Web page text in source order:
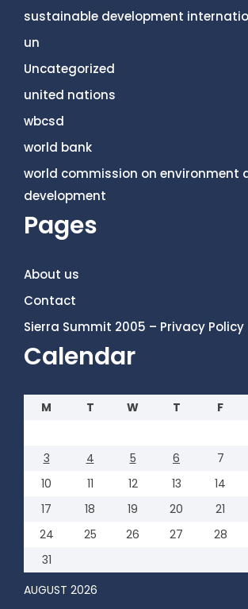
sustainable development
un
Uncategorized
united nations
wbcsd
world bank
world commission on environment
development
Pages
About us
Contact
Sierra Summit 2005 – Privacy Policy
Calendar
AUGUST 2026
M T W T F
3
4 5 6 7
10
11 12 13 14
17
18 19 20 21
24
25 26 27 28
31